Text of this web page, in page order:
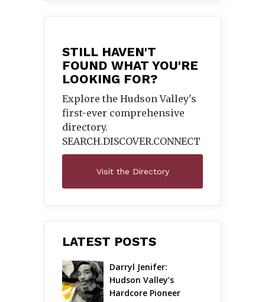
STILL HAVEN'T
FOUND WHAT YOU'RE
LOOKING FOR?
Explore the Hudson Valley's
first-ever comprehensive
directory.
SEARCH.DISCOVER.CONNECT
Visit the Directory
LATEST POSTS
Darryl Jenifer:
Hudson Valley’s
Hardcore Pioneer